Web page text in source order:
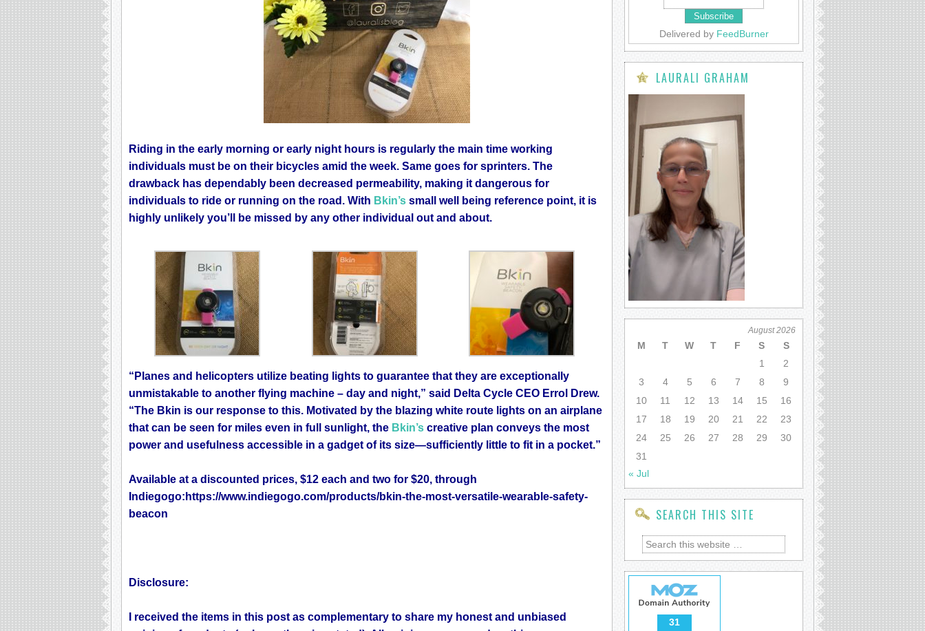
Riding in the early morning or early night hours is regularly the main time working
individuals must be on their bicycles amid the week. Same goes for sprinters. The
drawback has dependably been decreased permeability, making it dangerous for
individuals to ride or running on the road. With Bkin’s small well being reference point, it is
highly unlikely you’ll be missed by any other individual out and about.
“Planes and helicopters utilize beating lights to guarantee that they are exceptionally
unmistakable to another flying machine – day and night,” said Delta Cycle CEO Errol Drew.
“The Bkin is our response to this. Motivated by the blazing white route lights on an airplane
that can be seen for miles even in full sunlight, the Bkin’s creative plan conveys the most
power and usefulness accessible in a gadget of its size—sufficiently little to fit in a pocket.”
Available at a discounted prices, $12 each and two for $20, through
Indiegogo: https://www.indiegogo.com/products/bkin-the-most-versatile-wearable-safety-
beacon
Disclosure:
I received the items in this post as complementary to share my honest and unbiased
Delivered by FeedBurner
LAURALI GRAHAM
August 2026
M T W T F S
S
1
2
3
4 5 6 7 8
9
10
11 12 13 14 15
16
17
18 19 20 21 22
23
24
25 26 27 28 29
30
31
« Jul
SEARCH THIS SITE
31